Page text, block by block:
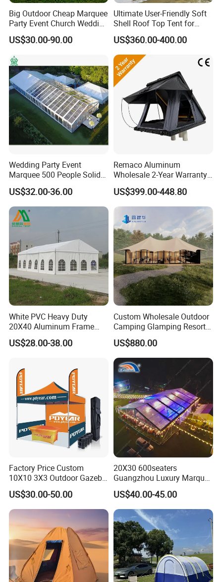
Big Outdoor Cheap Marquee
Party Event Church Wedding
Tent for Sale
US$30.00-90.00
Ultimate User-Friendly Soft
Shell Roof Top Tent for
Adventurous Camping
US$360.00-400.00
Wedding Party Event
Marquee 500 People Solid
Wall and 5mx5m Reception
Pagoda Canopy Tent
US$32.00-36.00
Remaco Aluminum
Wholesale 2-Year Warranty
Rooftop Tents Overland
Hard Shell Car Roof Top
Tent
US$399.00-448.80
White PVC Heavy Duty
20X40 Aluminum Frame
Commercial Event Wedding
Party Tent
US$28.00-38.00
Custom Wholesale Outdoor
Camping Glamping Resort
Luxury Twin Peak Hotel
Marquee Party Wedding
Event Tent for Sale
US$880.00
Factory Price Custom
10X10 3X3 Outdoor Gazebo
Pop up Marquee Trade
Show Canopy Tent for
Advertising Promotion Sport
Beach Event Food Car
Wedding
US$30.00-50.00
20X30 600seaters
Guangzhou Luxury Marquee
Clear Celebration Tent for
Wedding Party
US$40.00-45.00